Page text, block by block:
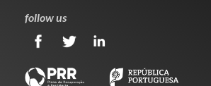
follow us